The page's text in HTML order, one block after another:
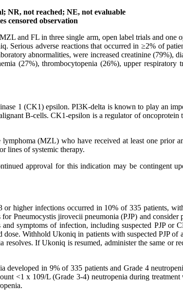
NR, not reached; NE, not evaluable
censored observation
and FL in three single arm, open label trials and one
adverse reactions that occurred in ≥2% of
abnormalities, were increased creatinine (79%),
(27%), thrombocytopenia (26%), upper
1 (CK1) epsilon. PI3K-delta is known to play an
B-cells. CK1-epsilon is a regulator of oncoprotein
(MZL) who have received at least one prior
lines of systemic therapy.
approval for this indication may be contingent
higher infections occurred in 10% of 335 patients,
Pneumocystis jirovecii pneumonia (PJP) and
symptoms of infection, including suspected PJP or
Withhold Ukoniq in patients with suspected PJP of
If Ukoniq is resumed, administer the same or
developed in 9% of 335 patients and Grade 4
<1 x 109/L (Grade 3-4) neutropenia during